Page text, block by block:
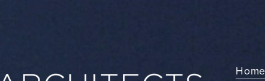
Home